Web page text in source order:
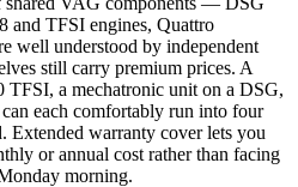
and TFSI engines, Quattro
well understood by independent
still carry premium prices. A
TFSI, a mechatronic unit on a DSG,
each comfortably run into four
Extended warranty cover lets you
or annual cost rather than facing
morning.